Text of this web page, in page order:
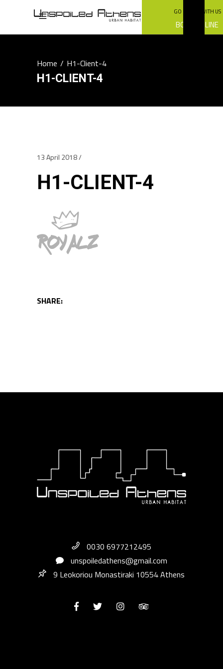
GO GREEN WITH US
BOOK ONLINE
Home/H1-Client-4
H1-CLIENT-4
13 April 2018
H1-CLIENT-4
SHARE:
0030 6977212495
unspoiledathens@gmail.com
9 Leokoriou Monastiraki 10554 Athens